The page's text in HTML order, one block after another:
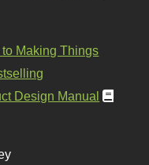
Making Things
Design Manual